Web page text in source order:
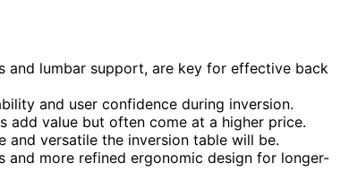
and lumbar support, are key for effective back
and user confidence during inversion.
add value but often come at a higher price.
and versatile the inversion table will be.
more refined ergonomic design for longer-